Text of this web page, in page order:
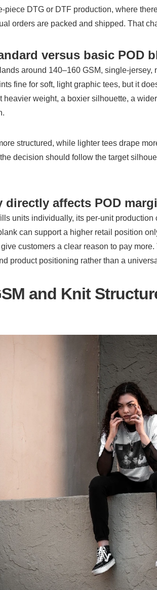
piece DTG or DTF production, where
orders are packed and shipped. That
versus basic POD
around 140–160 GSM, single-jersey,
fine for soft, light graphic tees, but it
heavier weight, a boxier silhouette, a
structured, while lighter tees drape
decision should follow the target
affects POD
units individually, its per-unit
can support a higher retail position
customers a clear reason to pay
product positioning rather than a
and Knit